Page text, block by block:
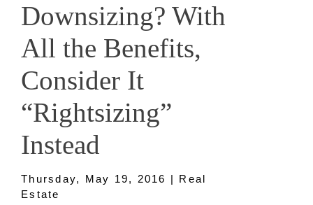
Downsizing? With
All the Benefits,
Consider It
“Rightsizing”
Instead
Thursday, May 19, 2016 | Real
Estate